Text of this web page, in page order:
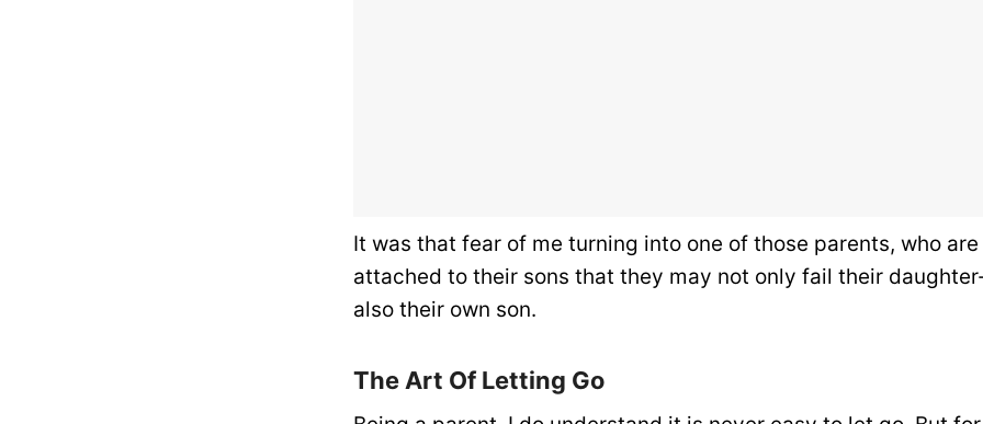
It was that fear of me turning into one of those parents, who
attached to their sons that they may not only fail their
also their own son.
The Art Of Letting Go